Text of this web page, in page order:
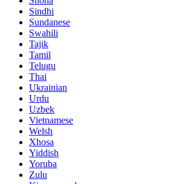
Sindhi
Sundanese
Swahili
Tajik
Tamil
Telugu
Thai
Ukrainian
Urdu
Uzbek
Vietnamese
Welsh
Xhosa
Yiddish
Yoruba
Zulu